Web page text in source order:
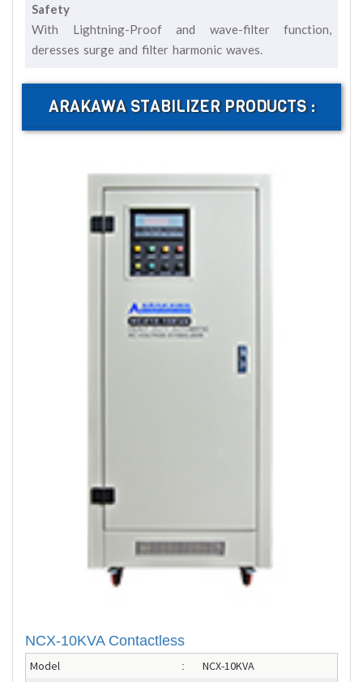
Safety
With Lightning-Proof and wave-filter function,
deresses surge and filter harmonic waves.
ARAKAWA STABILIZER PRODUCTS :
NCX-10KVA Contactless
Model :
NCX-10KVA